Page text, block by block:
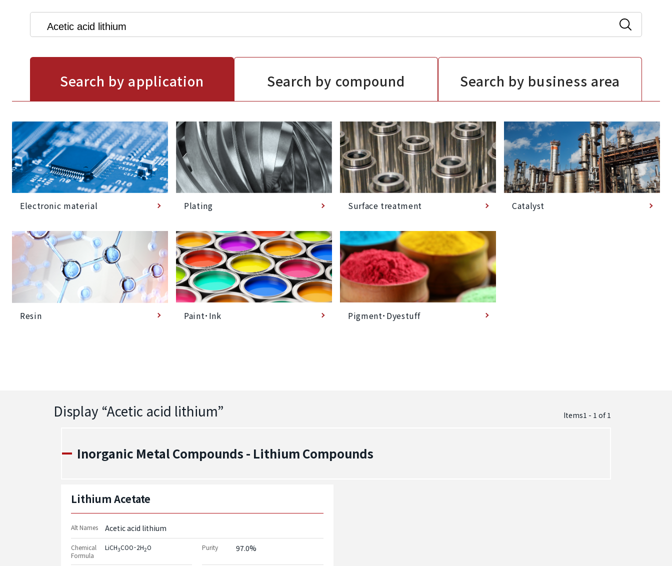
Search by application Search by compound Search by business area
Electronic material Plating Surface treatment Catalyst
Resin Paint･Ink Pigment･Dyestuff
Display “Acetic acid lithium” Items1 - 1 of1
Inorganic Metal Compounds - Lithium Compounds
Lithium Acetate
Alt Names Acetic acid lithium
Chemical
Formula
LiCH3COO･2H2O Purity 97.0%